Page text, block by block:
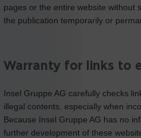
pages or the entire website without
the publication temporarily or
Warranty for links to
Insel Gruppe AG carefully checks
illegal contents, especially when
Because Insel Gruppe AG has no
further development of these